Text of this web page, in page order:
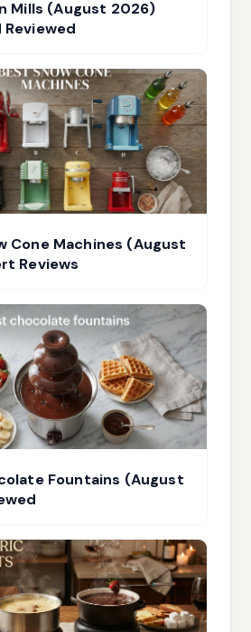
Mills (August 2026)
Cone Machines (August
Reviews
Fountains (August